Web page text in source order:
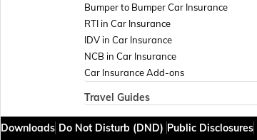
Bumper to Bumper Car Insurance
RTI in Car Insurance
IDV in Car Insurance
NCB in Car Insurance
Car Insurance Add-ons
Travel Guides
Travel Insurance for Dubai
Downloads Do Not Disturb (DND) Public Disclosures